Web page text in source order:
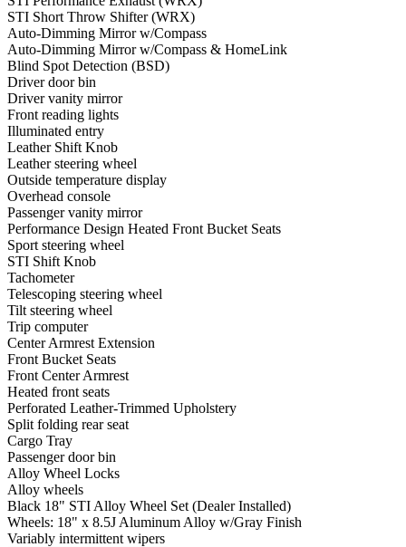
STI Short Throw Shifter (WRX)
Auto-Dimming Mirror w/Compass
Auto-Dimming Mirror w/Compass & HomeLink
Blind Spot Detection (BSD)
Driver door bin
Driver vanity mirror
Front reading lights
Illuminated entry
Leather Shift Knob
Leather steering wheel
Outside temperature display
Overhead console
Passenger vanity mirror
Performance Design Heated Front Bucket Seats
Sport steering wheel
STI Shift Knob
Tachometer
Telescoping steering wheel
Tilt steering wheel
Trip computer
Center Armrest Extension
Front Bucket Seats
Front Center Armrest
Heated front seats
Perforated Leather-Trimmed Upholstery
Split folding rear seat
Cargo Tray
Passenger door bin
Alloy Wheel Locks
Alloy wheels
Black 18" STI Alloy Wheel Set (Dealer Installed)
Wheels: 18" x 8.5J Aluminum Alloy w/Gray Finish
Variably intermittent wipers